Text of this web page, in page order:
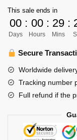
–
Hinata
Shoyo
Hoodie
Wings
Grey
Hoodie
This sale ends in
00
Days
: 00
Hours
: 29
Mins
:
Secure
Worldwide
Tracking number
Full refund if the